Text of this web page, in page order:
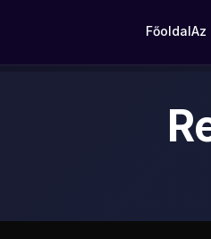
FőoldalAz